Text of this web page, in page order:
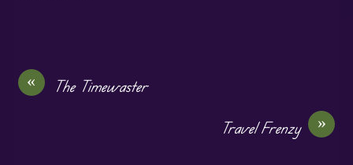
«
The Timewaster
»
Travel Frenzy